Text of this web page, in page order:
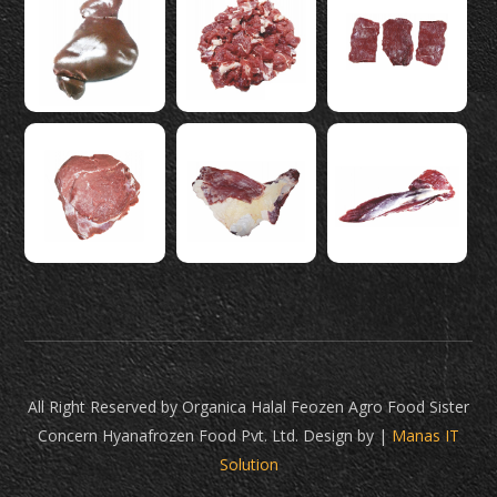
All Right Reserved by Organica Halal Feozen Agro Food Sister
Concern Hyanafrozen Food Pvt. Ltd. Design by |Manas IT
Solution